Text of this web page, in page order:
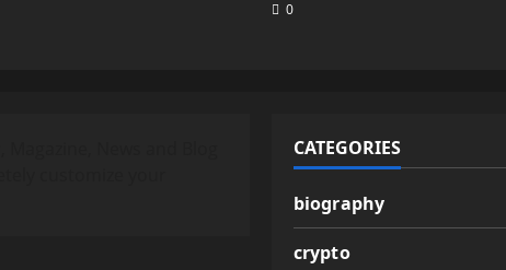
0
CATEGORIES
biography
crypto